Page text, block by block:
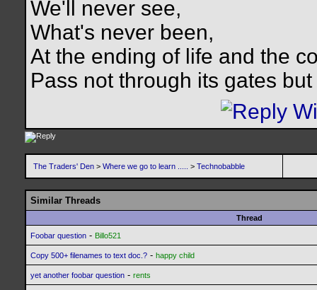
We'll never see,
What's never been,
At the ending of life and the
Pass not through its gates
The Traders' Den > Where we go to learn ..... > Technobabble
Similar Threads
Thread
Foobar question - Billo521
Copy 500+ filenames to text doc.? - happy child
yet another foobar question - rents